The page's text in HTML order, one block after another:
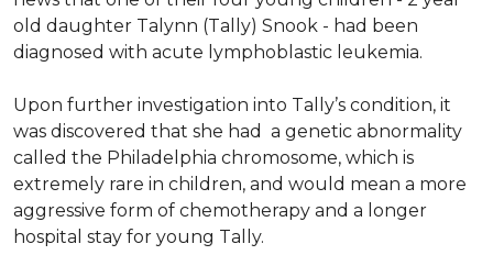
old daughter Talynn (Tally) Snook - had been
diagnosed with acute lymphoblastic leukemia.
Upon further investigation into Tally’s condition, it
was discovered that she had a genetic abnormality
called the Philadelphia chromosome, which is
extremely rare in children, and would mean a more
aggressive form of chemotherapy and a longer
hospital stay for young Tally.